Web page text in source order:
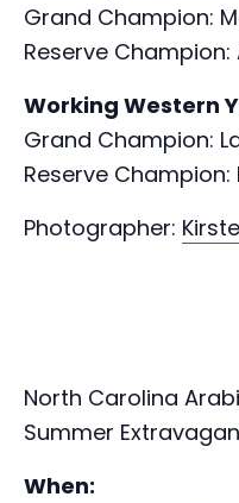
Grand Champion:
Reserve
Working Western
Grand Champion:
Reserve Champion:
Photographer:
North Carolina
Summer
When: